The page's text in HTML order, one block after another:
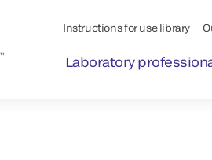
Instructions for use library
Laboratory